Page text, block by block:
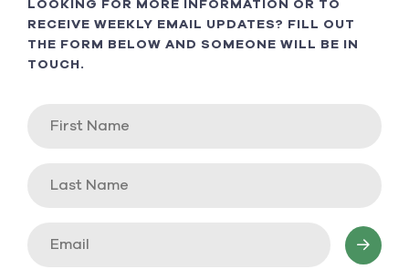
LOOKING FOR MORE INFORMATION OR TO
RECEIVE WEEKLY EMAIL UPDATES? FILL OUT
THE FORM BELOW AND SOMEONE WILL BE IN
TOUCH.